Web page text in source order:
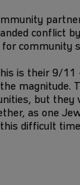
conflict
community
is their 9/11
magnitude.
but they
as one
difficult